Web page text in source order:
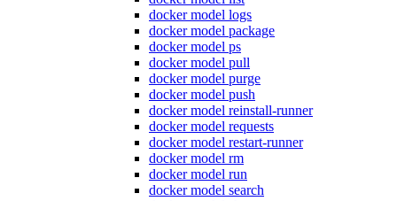
docker model logs
docker model package
docker model ps
docker model pull
docker model purge
docker model push
docker model reinstall-runner
docker model requests
docker model restart-runner
docker model rm
docker model run
docker model search